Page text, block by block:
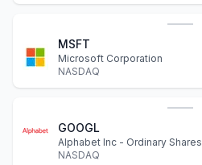
MSFT
Microsoft Corporation
NASDAQ
GOOGL
Alphabet Inc - Ordinary Shares
NASDAQ